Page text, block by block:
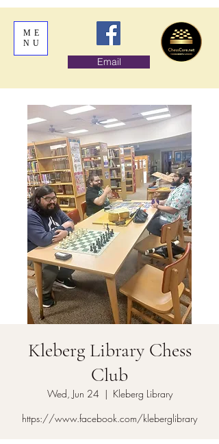
ME
NU
Email
Kleberg Library Chess
Club
Wed, Jun 24
  |
Kleberg Library
https://www.facebook.com/kleberglibrary